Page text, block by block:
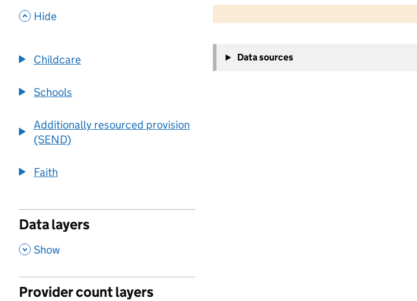
, Hide
Childcare
Schools
Additionally resourced provision
(SEND)
Faith
Data layers
, Show
Provider count layers
−
Data sources